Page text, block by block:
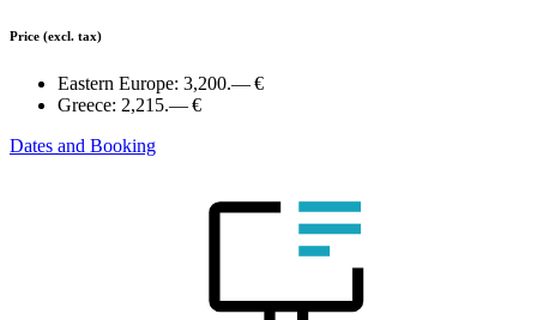
Price (excl. tax)
Eastern Europe: 3,200.— €
Greece: 2,215.— €
Dates and Booking